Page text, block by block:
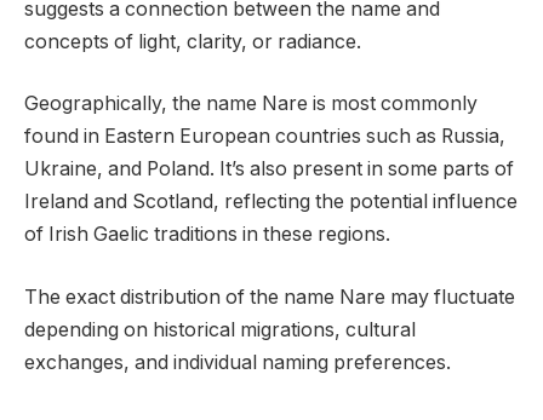
suggests a connection between the name and
concepts of light, clarity, or radiance.
Geographically, the name Nare is most commonly
found in Eastern European countries such as Russia,
Ukraine, and Poland. It’s also present in some parts of
Ireland and Scotland, reflecting the potential influence
of Irish Gaelic traditions in these regions.
The exact distribution of the name Nare may fluctuate
depending on historical migrations, cultural
exchanges, and individual naming preferences.